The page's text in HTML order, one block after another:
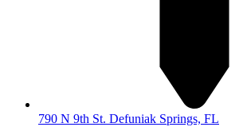
790 N 9th St. Defuniak Springs, FL